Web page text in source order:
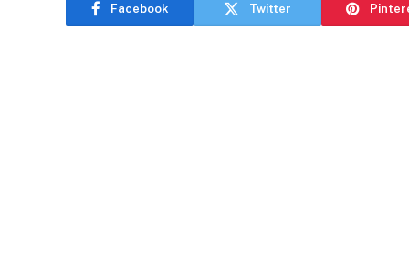
Facebook Twitter